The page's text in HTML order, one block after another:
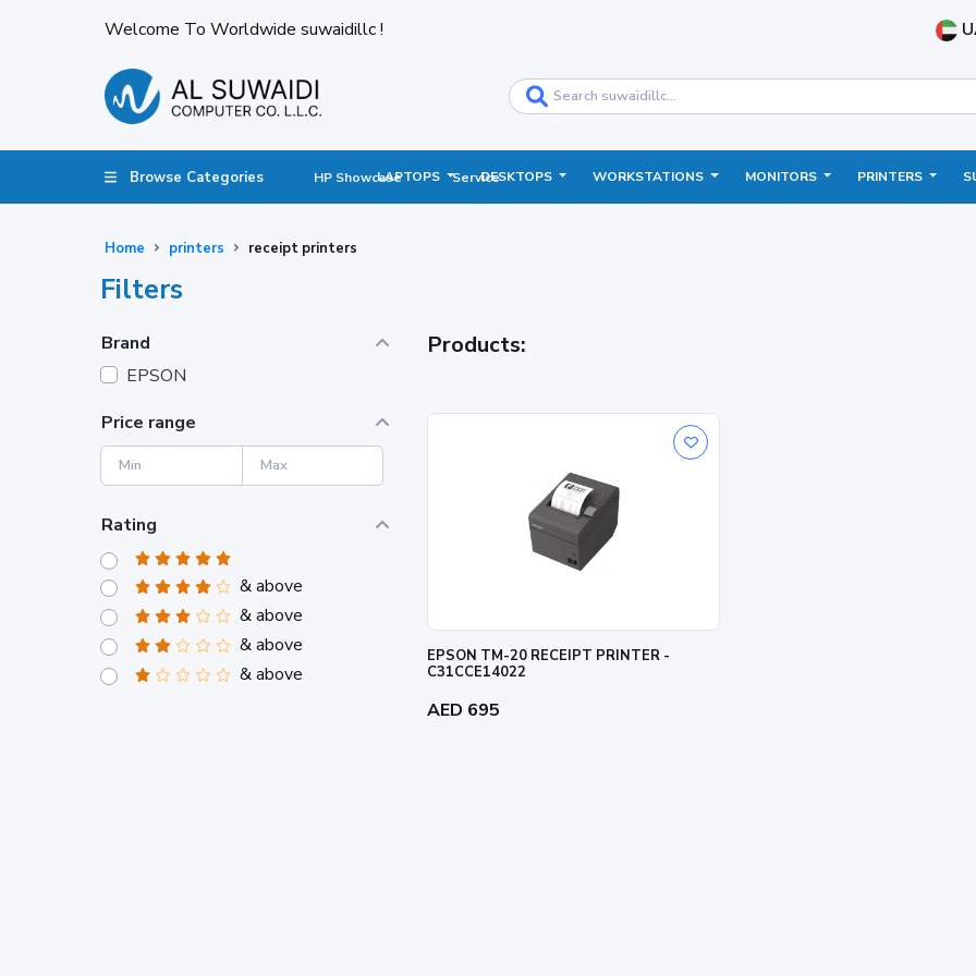
Welcome To Worldwide suwaidillc !
Browse Categories HP Showcase Service
LAPTOPS DESKTOPS WORKSTATIONS MONITORS PRINTERS
Home printers receipt printers
Filters
Brand
EPSON
Price range
Rating
& above
& above
& above
& above
Products:
EPSON TM-20 RECEIPT PRINTER -
C31CCE14022
AED 695